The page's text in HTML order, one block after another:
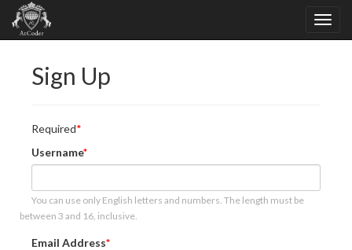
Sign Up
Required
Username
You can use only English letters and numbers. The length must be
between 3 and 16, inclusive.
Email Address